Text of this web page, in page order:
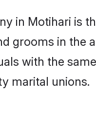
in Motihari is
grooms in the
with the
marital unions.